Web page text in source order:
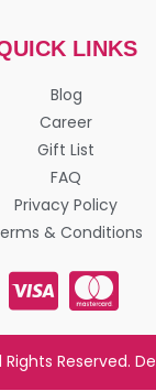
LINKS
Blog
Career
Gift List
FAQ
Privacy Policy
& Conditions
Reserved.